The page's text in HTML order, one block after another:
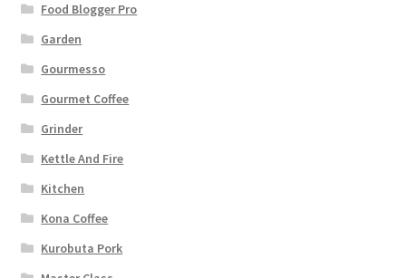
Food Blogger Pro
Garden
Gourmesso
Gourmet Coffee
Grinder
Kettle And Fire
Kitchen
Kona Coffee
Kurobuta Pork